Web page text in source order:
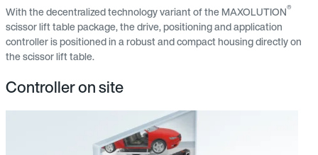
With the decentralized technology variant of the MAXOLUTION®
scissor lift table package, the drive, positioning and application
controller is positioned in a robust and compact housing directly on
the scissor lift table.
Controller on site